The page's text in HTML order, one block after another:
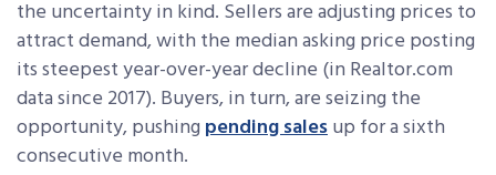
the uncertainty in kind. Sellers are adjusting prices to
attract demand, with the median asking price posting
its steepest year-over-year decline (in Realtor.com
data since 2017). Buyers, in turn, are seizing the
opportunity, pushingpending salesup for a sixth
consecutive month.